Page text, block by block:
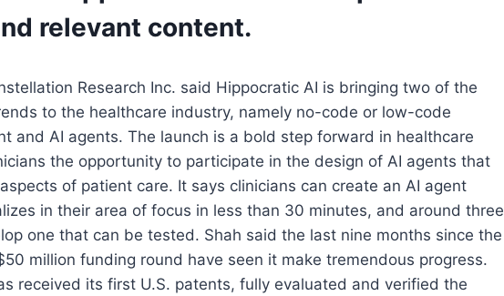
relevant content.
Research Inc. said Hippocratic AI is bringing two of the
to the healthcare industry, namely no-code or low-code
and AI agents. The launch is a bold step forward in healthcare
the opportunity to participate in the design of AI agents that
of patient care. It says clinicians can create an AI agent
in their area of focus in less than 30 minutes, and around three
one that can be tested. Shah said the last nine months since the
million funding round have seen it make tremendous progress.
received its first U.S. patents, fully evaluated and verified the